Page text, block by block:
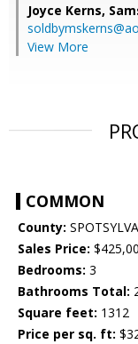
Joyce Kerns,
View More
COMMON
County:
Sales Price:
Bedrooms: 3
Bathrooms Total:
Square feet: 1312
Price per sq. ft: